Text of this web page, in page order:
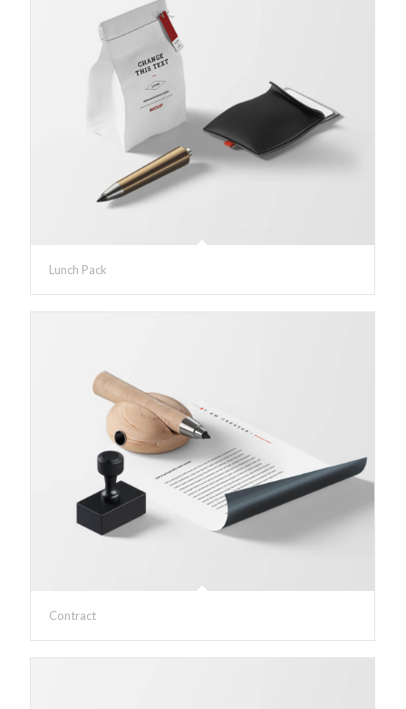
Lunch Pack
Contract